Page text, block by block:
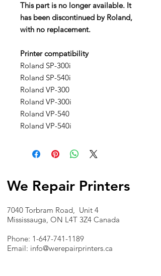
This part is no longer available. It
has been discontinued by Roland,
with no replacement.
Printer compatibility
Roland SP-300i
Roland SP-540i
Roland VP-300
Roland VP-300i
Roland VP-540
Roland VP-540i
We Repair Printers
7040 Torbram Road, Unit 4
Mississauga, ON L4T 3Z4 Canada
Phone: 1-647-741-1189
Email: info@werepairprinters.ca